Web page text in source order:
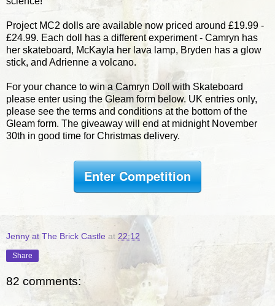
Project MC2 dolls are available now priced around £19.99 -
£24.99. Each doll has a different experiment - Camryn has
her skateboard, McKayla her lava lamp, Bryden has a glow
stick, and Adrienne a volcano.
For your chance to win a Camryn Doll with Skateboard
please enter using the Gleam form below. UK entries only,
please see the terms and conditions at the bottom of the
Gleam form. The giveaway will end at midnight November
30th in good time for Christmas delivery.
Enter Competition
Jenny at The Brick Castle at 22:12
Share
82 comments: